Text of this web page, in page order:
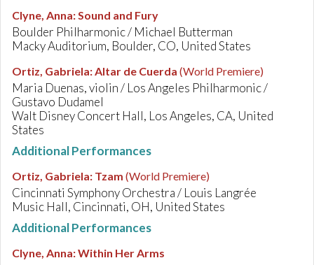
Clyne, Anna:Sound and Fury
Boulder Philharmonic / Michael Butterman
Macky Auditorium, Boulder, CO, United States
Ortiz, Gabriela:Altar de Cuerda (World Premiere)
Maria Duenas, violin / Los Angeles Philharmonic /
Gustavo Dudamel
Walt Disney Concert Hall, Los Angeles, CA, United
States
Additional Performances
Ortiz, Gabriela: Tzam (World Premiere)
Cincinnati Symphony Orchestra / Louis Langrée
Music Hall, Cincinnati, OH, United States
Additional Performances
Clyne, Anna:Within Her Arms